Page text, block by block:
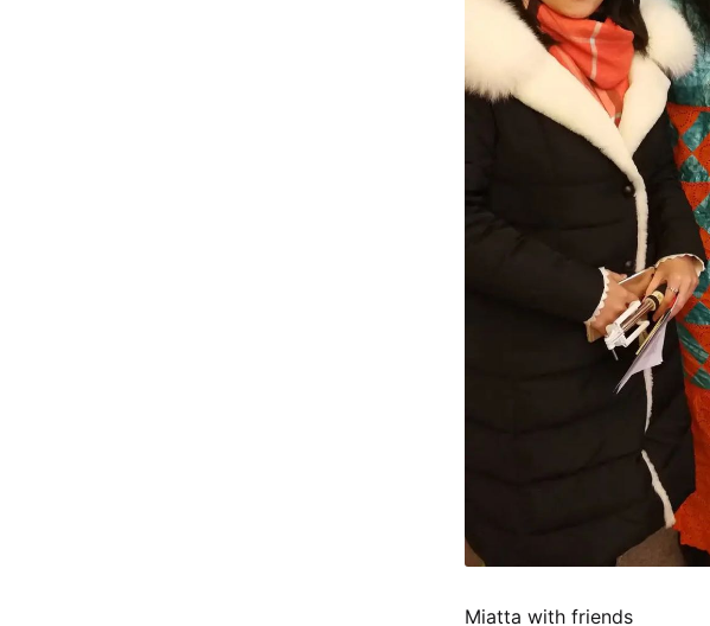
Miatta with friends